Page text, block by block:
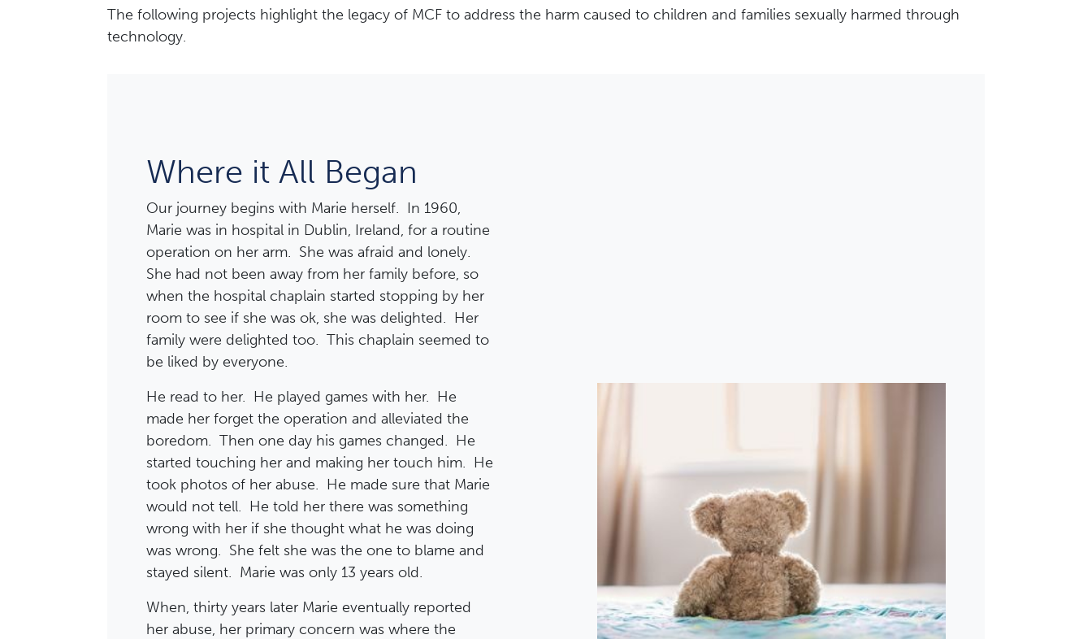
The following projects highlight the legacy of MCF to address the harm caused to children and families sexually harmed through
technology.
Where it All Began
Our journey begins with Marie herself. In 1960,
Marie was in hospital in Dublin, Ireland, for a routine
operation on her arm. She was afraid and lonely.
She had not been away from her family before, so
when the hospital chaplain started stopping by her
room to see if she was ok, she was delighted. Her
family were delighted too. This chaplain seemed to
be liked by everyone.
He read to her. He played games with her. He
made her forget the operation and alleviated the
boredom. Then one day his games changed. He
started touching her and making her touch him. He
took photos of her abuse. He made sure that Marie
would not tell. He told her there was something
wrong with her if she thought what he was doing
was wrong. She felt she was the one to blame and
stayed silent. Marie was only 13 years old.
When, thirty years later Marie eventually reported
her abuse, her primary concern was where the